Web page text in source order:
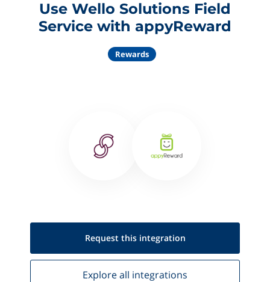
Use Wello Solutions Field
Service with appyReward
Rewards
Request this integration
Explore all integrations